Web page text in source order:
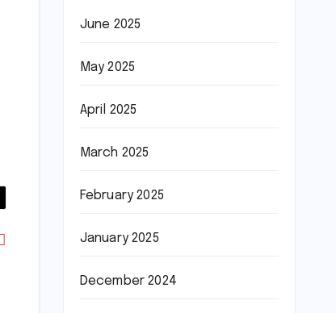
June 2025
May 2025
April 2025
March 2025
February 2025
January 2025
December 2024